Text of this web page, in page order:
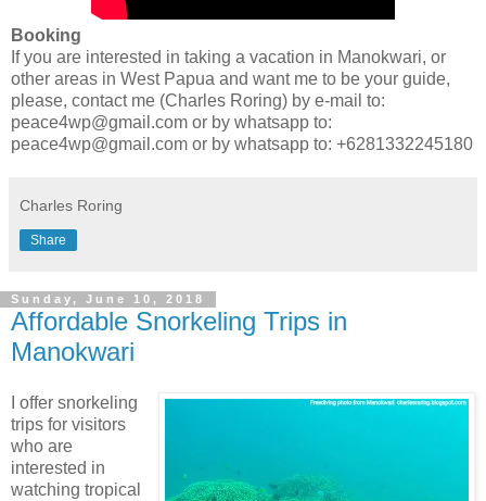
Booking
If you are interested in taking a vacation in Manokwari, or
other areas in West Papua and want me to be your guide,
please, contact me (Charles Roring) by e-mail to:
peace4wp@gmail.com or by whatsapp to:
peace4wp@gmail.com or by whatsapp to: +6281332245180
Charles Roring
Share
Sunday, June 10, 2018
Affordable Snorkeling Trips in
Manokwari
I offer snorkeling
trips for visitors
who are
interested in
watching tropical